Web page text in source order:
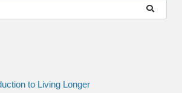
to Living Longer